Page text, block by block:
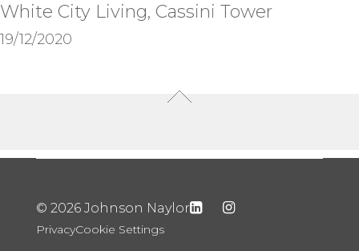
White City Living, Cassini Tower
19/12/2020
© 2026 Johnson Naylor
PrivacyCookie Settings